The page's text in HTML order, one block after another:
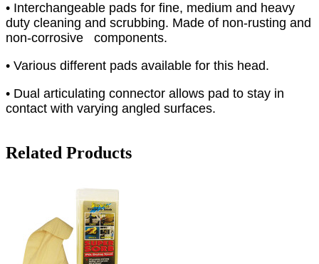
• Interchangeable pads for fine, medium and heavy
duty cleaning and scrubbing. Made of non-rusting and
non-corrosive components.
• Various different pads available for this head.
• Dual articulating connector allows pad to stay in
contact with varying angled surfaces.
Related Products